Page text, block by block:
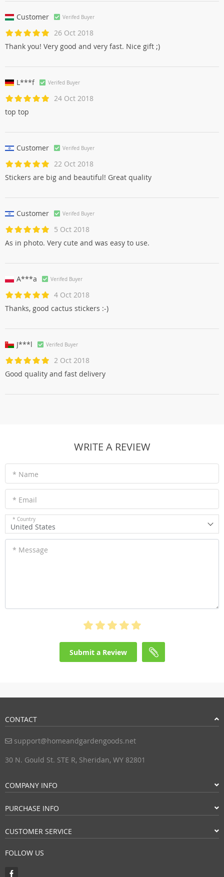
Customer Verifed Buyer
26 Oct 2018
Thank you! Very good and very fast. Nice gift ;)
L***f Verifed Buyer
24 Oct 2018
top top
Customer Verifed Buyer
22 Oct 2018
Stickers are big and beautiful! Great quality
Customer Verifed Buyer
5 Oct 2018
As in photo. Very cute and was easy to use.
A***a Verifed Buyer
4 Oct 2018
Thanks, good cactus stickers :-)
J***l Verifed Buyer
2 Oct 2018
Good quality and fast delivery
WRITE A REVIEW
* Name
* Email
* Country
United States
* Message
Submit a Review
CONTACT
support@homeandgardengoods.net
30 N. Gould St. STE R, Sheridan, WY 82801
COMPANY INFO
PURCHASE INFO
CUSTOMER SERVICE
FOLLOW US